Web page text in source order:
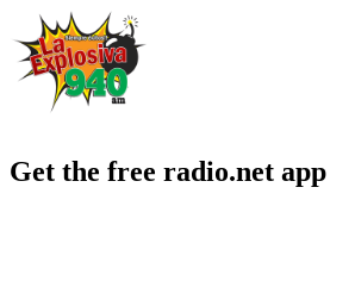
Get the free radio.net app